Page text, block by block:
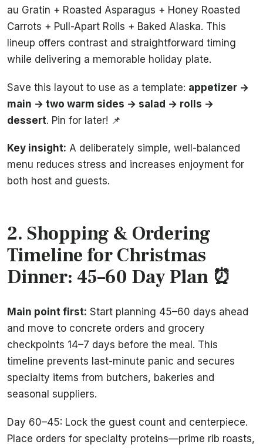
au Gratin + Roasted Asparagus + Honey Roasted
Carrots + Pull-Apart Rolls + Baked Alaska. This
lineup offers contrast and straightforward timing
while delivering a memorable holiday plate.
Save this layout to use as a template: appetizer →
main → two warm sides → salad → rolls →
dessert. Pin for later! 📌
Key insight: A deliberately simple, well-balanced
menu reduces stress and increases enjoyment for
both host and guests.
2. Shopping & Ordering
Timeline for Christmas
Dinner: 45–60 Day Plan ⏰
Main point first: Start planning 45–60 days ahead
and move to concrete orders and grocery
checkpoints 14–7 days before the meal. This
timeline prevents last-minute panic and secures
specialty items from butchers, bakeries and
seasonal suppliers.
Day 60–45: Lock the guest count and centerpiece.
Place orders for specialty proteins—prime rib roasts,